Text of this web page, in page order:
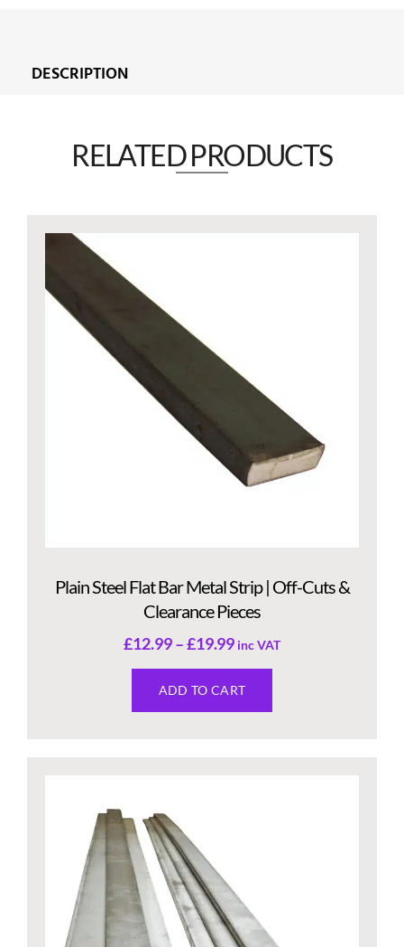
DESCRIPTION
RELATED PRODUCTS​
Plain Steel Flat Bar Metal Strip | Off-Cuts &
Clearance Pieces
£12.99–£19.99 inc VAT
ADD TO CART